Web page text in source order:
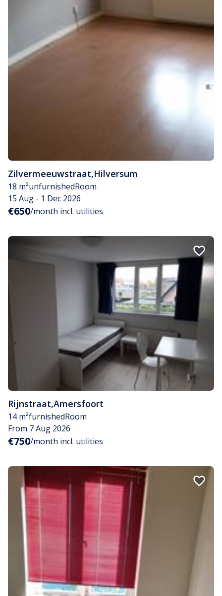
Zilvermeeuwstraat,Hilversum
18 m²unfurnishedRoom
15 Aug - 1 Dec 2026
€650/month incl. utilities
Rijnstraat,Amersfoort
14 m²furnishedRoom
From 7 Aug 2026
€750/month incl. utilities